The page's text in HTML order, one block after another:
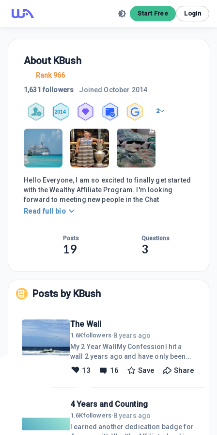
Start Free Login
About KBush
Rank 966
1,631 followers
Joined October 2014
2014 2
Hello Everyone, I am so excited to finally get started
with the Wealthy Affiliate Program. I'm looking
forward to meeting new people in the Chat
Read full bio
Posts
19
Questions
3
Posts by KBush
The Wall
1.6Kfollowers·8 years ago
My 2 Year WallMy ConfessionI hit a
wall 2 years ago and have only been
keeping my website up to date and
replying to comments on WA and
subscription, because I knew I would
be back strong again once I got thru
what ever it was that I was going thru.
13 16 Save Share
4 Years and Counting
1.6Kfollowers·8 years ago
I earned another dedication badge for